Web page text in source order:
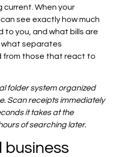
When your
see exactly how much
to you, and what bills are
what separates
from those that react to
folder system organized
Scan receipts immediately
it takes at the
of searching later.
business